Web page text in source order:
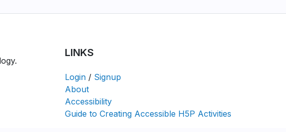
LINKS
Login / Signup
About
Accessibility
Guide to Creating Accessible H5P Activities